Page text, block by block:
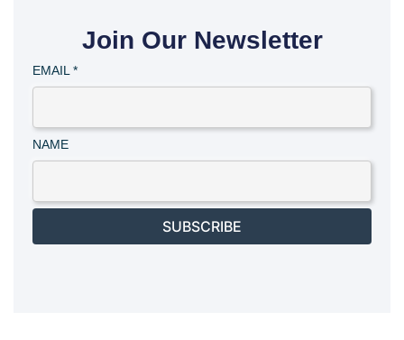
Join Our Newsletter
EMAIL*
NAME
SUBSCRIBE